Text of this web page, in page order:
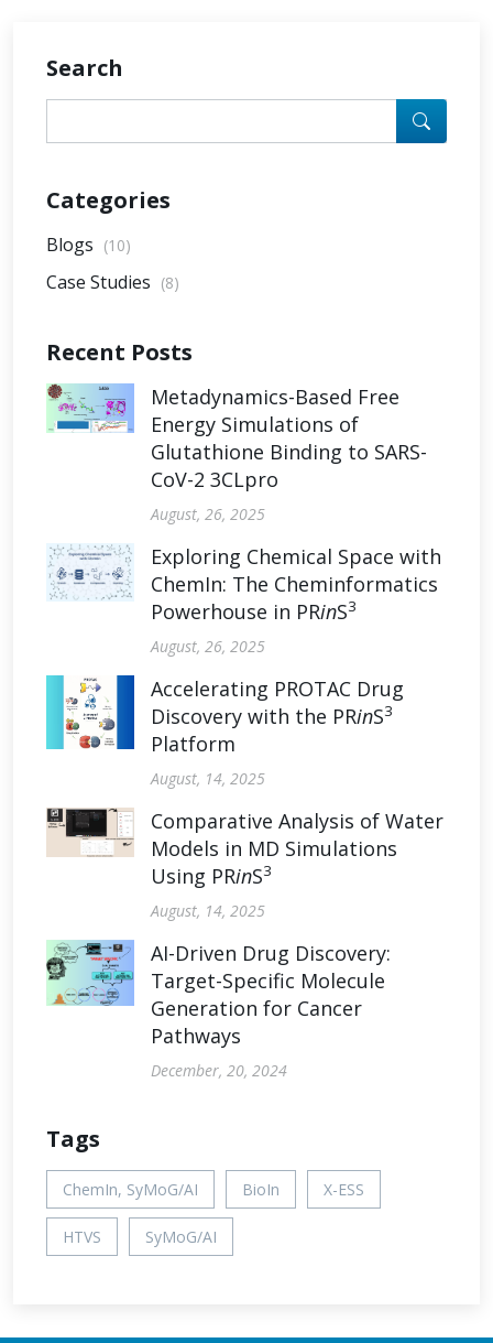
Search
Categories
Blogs (10)
Case Studies (8)
Recent Posts
Metadynamics-Based Free
Energy Simulations of
Glutathione Binding to SARS-
CoV-2 3CLpro
August, 26, 2025
Exploring Chemical Space with
ChemIn: The Cheminformatics
Powerhouse in PRinS3
August, 26, 2025
Accelerating PROTAC Drug
Discovery with the PRinS3
Platform
August, 14, 2025
Comparative Analysis of Water
Models in MD Simulations
Using PRinS3
August, 14, 2025
AI-Driven Drug Discovery:
Target-Specific Molecule
Generation for Cancer
Pathways
December, 20, 2024
Tags
ChemIn, SyMoG/AI BioIn X-ESS
HTVS SyMoG/AI